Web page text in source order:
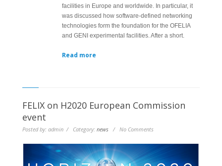
facilities in Europe and worldwide. In particular, it
was discussed how software-defined networking
technologies form the foundation for the OFELIA
and GENI experimental facilities. After a short.
Read more
FELIX on H2020 European Commission
event
Posted by: admin / Category: news / No Comments